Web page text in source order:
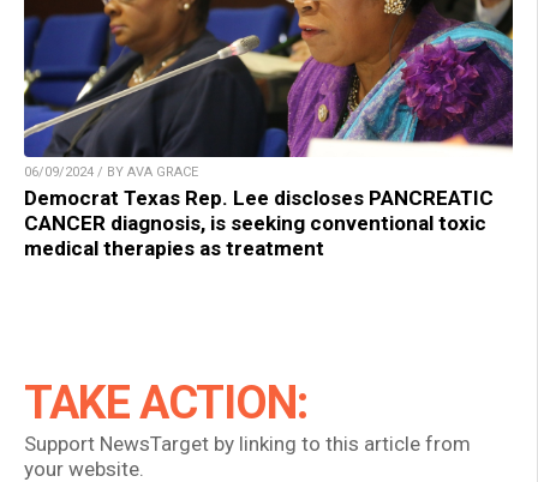
06/09/2024 / BY AVA GRACE
Democrat Texas Rep. Lee discloses PANCREATIC
CANCER diagnosis, is seeking conventional toxic
medical therapies as treatment
TAKE ACTION:
Support NewsTarget by linking to this article from
your website.